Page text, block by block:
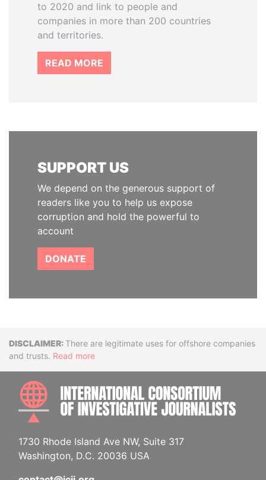
to 2020 and link to people and
companies in more than 200 countries
and territories.
READ MORE
SUPPORT US
We depend on the generous support of
readers like you to help us expose
corruption and hold the powerful to
account
DONATE
DisclaimerThere are legitimate uses for offshore companies
and trusts. Read more
1730 Rhode Island Ave NW, Suite 317
Washington, D.C. 20036 USA